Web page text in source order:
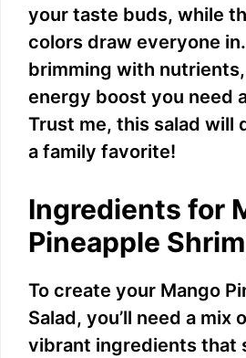
your taste buds, while
colors draw everyone in.
brimming with
energy boost you need
Trust me, this salad will
a family favorite!
Ingredients for
Pineapple
To create your Mango
Salad, you’ll need a mix
vibrant ingredients that